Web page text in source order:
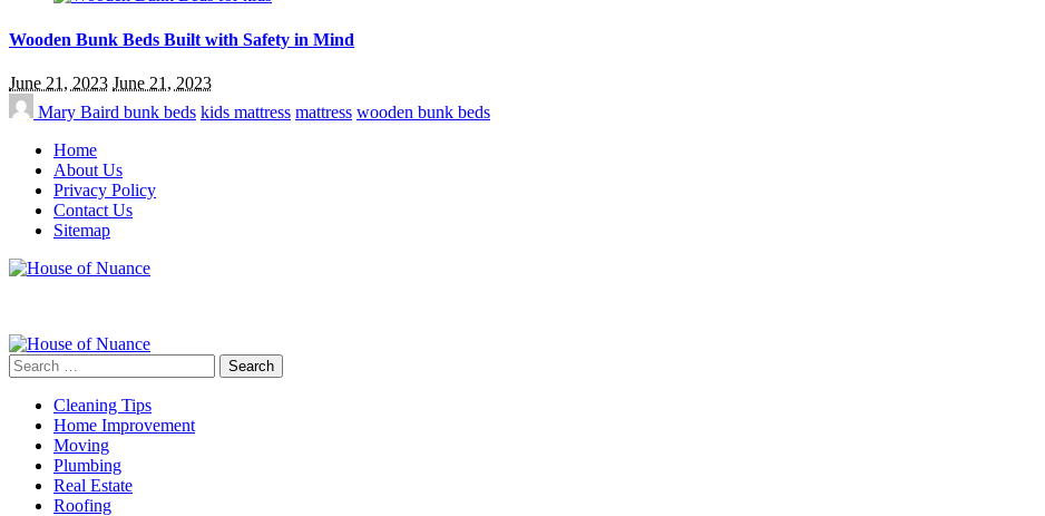
Wooden Bunk Beds Built with Safety in Mind
June 21, 2023 June 21, 2023
Mary Baird bunk beds kids mattress mattress wooden bunk beds
Home
About Us
Privacy Policy
Contact Us
Sitemap
Search
for:
Cleaning Tips
Home Improvement
Moving
Plumbing
Real Estate
Roofing